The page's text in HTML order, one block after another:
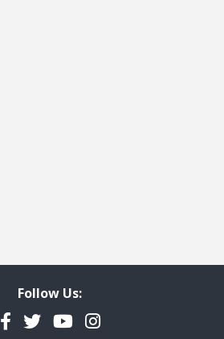
Follow Us:
Facebook
TwitterYouTubeInstagram